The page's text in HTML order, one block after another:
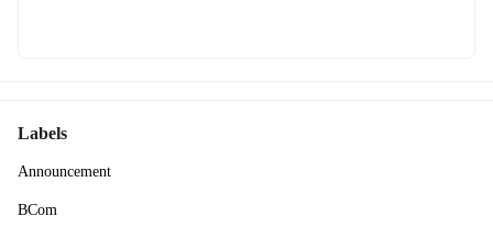
Labels
Announcement
BCom